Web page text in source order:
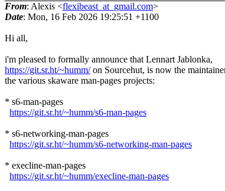
From: Alexis <flexibeast_at_gmail.com>
Date: Mon, 16 Feb 2026 19:25:51 +1100
Hi all,
i'm pleased to formally announce that Lennart Jablonka,
https://git.sr.ht/~humm/on Sourcehut, is now the
the various skaware man-pages projects:
* s6-man-pages
https://git.sr.ht/~humm/s6-man-pages
* s6-networking-man-pages
https://git.sr.ht/~humm/s6-networking-man-pages
* execline-man-pages
https://git.sr.ht/~humm/execline-man-pages